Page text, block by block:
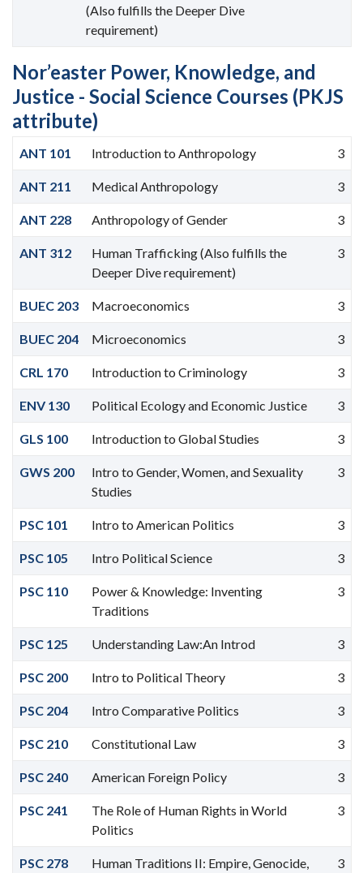
(Also fulfills the Deeper Dive
requirement)
Nor’easter Power, Knowledge, and
Justice - Social Science Courses (PKJS
attribute)
ANT 101 Introduction to Anthropology 3
ANT 211 Medical Anthropology 3
ANT 228 Anthropology of Gender 3
ANT 312
Human Trafficking (Also fulfills the
Deeper Dive requirement)
3
BUEC 203 Macroeconomics 3
BUEC 204 Microeconomics 3
CRL 170 Introduction to Criminology 3
ENV 130 Political Ecology and Economic Justice 3
GLS 100 Introduction to Global Studies 3
GWS 200
Intro to Gender, Women, and Sexuality
Studies
3
PSC 101 Intro to American Politics 3
PSC 105 Intro Political Science 3
PSC 110
Power & Knowledge: Inventing
Traditions
3
PSC 125 Understanding Law:An Introd 3
PSC 200 Intro to Political Theory 3
PSC 204 Intro Comparative Politics 3
PSC 210 Constitutional Law 3
PSC 240 American Foreign Policy 3
PSC 241
The Role of Human Rights in World
Politics
3
PSC 278
Human Traditions II: Empire, Genocide,
3